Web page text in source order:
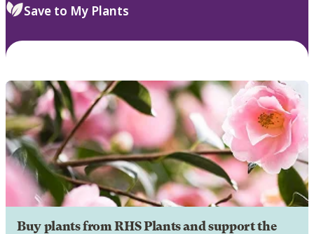
Save to My Plants
Buy plants from RHS Plants and support the